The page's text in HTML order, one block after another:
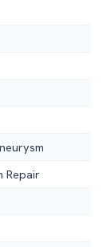
Repair